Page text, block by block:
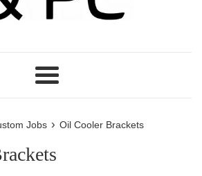
Menu
Jobs › Oil Cooler Brackets